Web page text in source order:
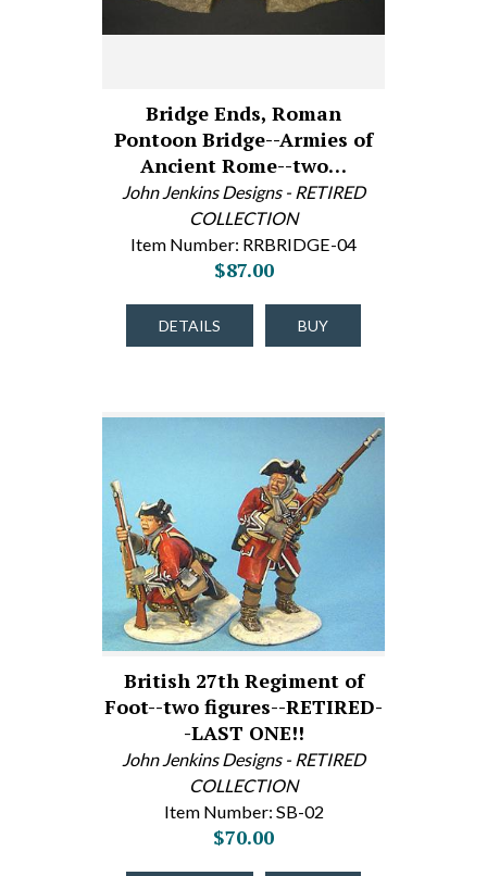
Bridge Ends, Roman
Pontoon Bridge--Armies of
Ancient Rome--two…
John Jenkins Designs - RETIRED
COLLECTION
Item Number: RRBRIDGE-04
$87.00
DETAILS BUY
British 27th Regiment of
Foot--two figures--RETIRED-
-LAST ONE!!
John Jenkins Designs - RETIRED
COLLECTION
Item Number: SB-02
$70.00